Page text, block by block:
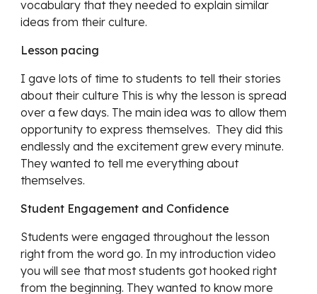
vocabulary that they needed to explain similar
ideas from their culture.
Lesson pacing
I gave lots of time to students to tell their stories
about their culture This is why the lesson is spread
over a few days. The main idea was to allow them
opportunity to express themselves.  They did this
endlessly and the excitement grew every minute.
They wanted to tell me everything about
themselves.
Student Engagement and Confidence
Students were engaged throughout the lesson
right from the word go. In my introduction video
you will see that most students got hooked right
from the beginning. They wanted to know more